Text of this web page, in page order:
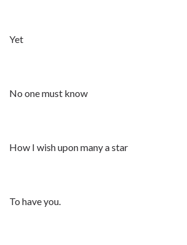
Yet
No one must know
How I wish upon many a star
To have you.